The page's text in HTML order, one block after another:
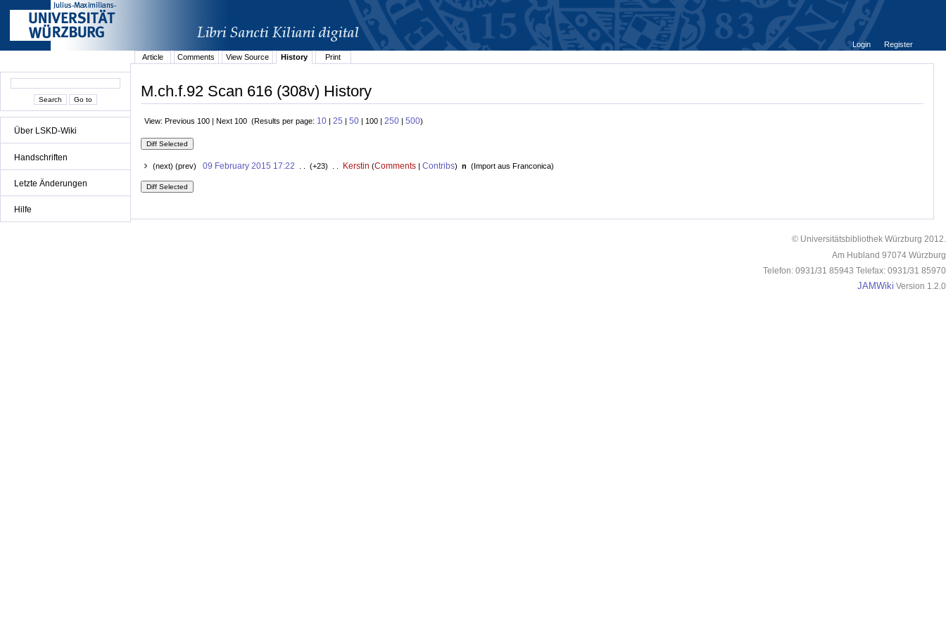
Über LSKD-Wiki
Handschriften
Letzte Änderungen
Hilfe
Login
Register
Article
Comments View Source History Print
M.ch.f.92 Scan 616 (308v) History
View: Previous 100 | Next 100 (Results per page: 10 | 25 | 50 | 100 | 250 | 500)
(next) (prev) 09 February 2015 17:22 . . (+23) . . Kerstin (Comments| Contribs) n (Import aus Franconica)
© Universitätsbibliothek Würzburg 2012.
Am Hubland 97074 Würzburg
Telefon: 0931/31 85943 Telefax: 0931/31 85970
JAMWiki Version 1.2.0